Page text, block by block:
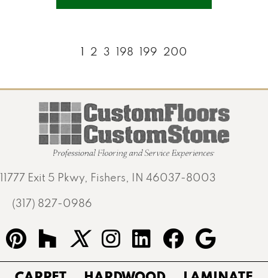
1 2 3 198 199 200
11777 Exit 5 Pkwy, Fishers, IN 46037-8003
(317) 827-0986